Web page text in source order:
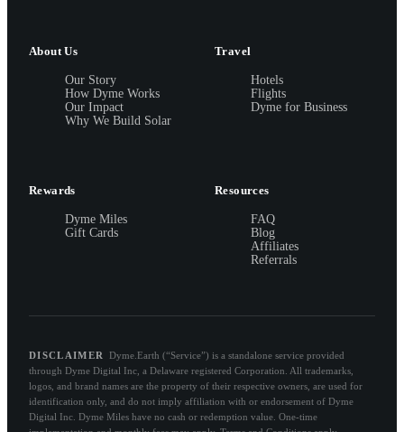
About Us
Our Story
How Dyme Works
Our Impact
Why We Build Solar
Travel
Hotels
Flights
Dyme for Business
Rewards
Dyme Miles
Gift Cards
Resources
FAQ
Blog
Affiliates
Referrals
DISCLAIMER
Dyme.Earth (“Service”) is a standalone service provided
through Dyme Digital Inc, a Delaware registered Corporation. All trademarks,
logos, and brand names are the property of their respective owners, are used for
identification only, and do not imply affiliation with or endorsement of Dyme
Digital Inc. Dyme Miles have no cash or redemption value. One-time